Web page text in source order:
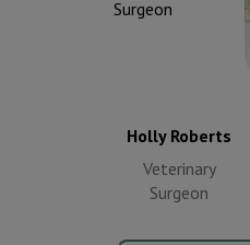
Holly Roberts
Veterinary
Surgeon